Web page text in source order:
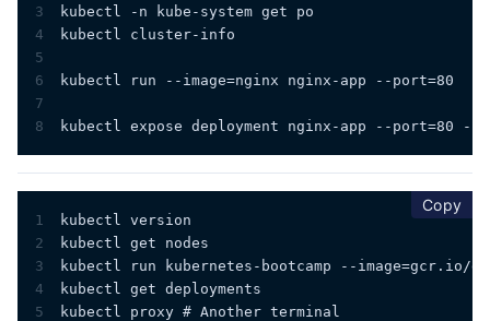
3
kubectl -n kube-system get po
4
kubectl cluster-info
5
6
kubectl run --image=nginx nginx-app --port=80
7
8
kubectl expose deployment nginx-app --port=80 --
Copy
1
kubectl version
2
kubectl get nodes
3
kubectl run kubernetes-bootcamp --image=gcr.io/
4
kubectl get deployments
5
kubectl proxy # Another terminal